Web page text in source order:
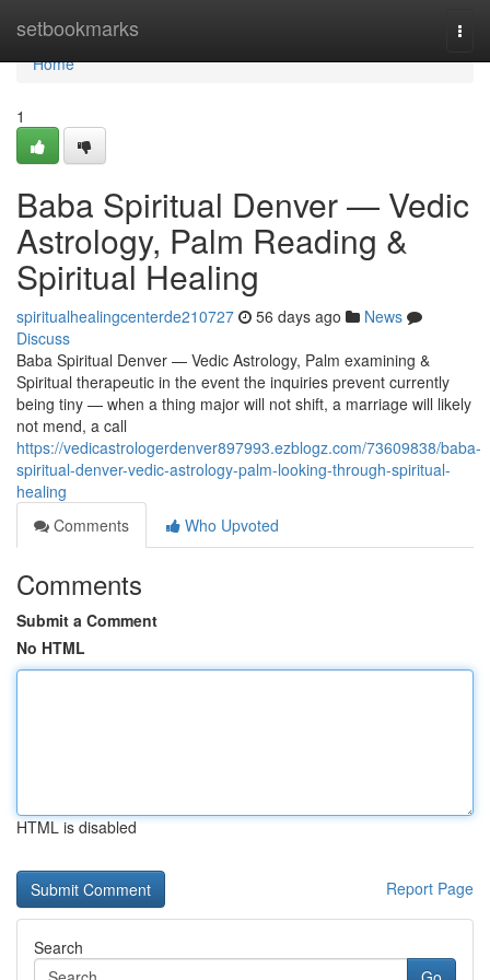
setbookmarks
Home
Home
1
Baba Spiritual Denver — Vedic
Astrology, Palm Reading &
Spiritual Healing
spiritualhealingcenterde210727 56 days ago
News
Discuss
Baba Spiritual Denver — Vedic Astrology, Palm examining &
Spiritual therapeutic in the event the inquiries prevent currently
being tiny — when a thing major will not shift, a marriage will likely
not mend, a call
https://vedicastrologerdenver897993.ezblogz.com/73609838/baba-
spiritual-denver-vedic-astrology-palm-looking-through-spiritual-
healing
Comments
Who Upvoted
Comments
Submit a Comment
No HTML
HTML is disabled
Report Page
Search